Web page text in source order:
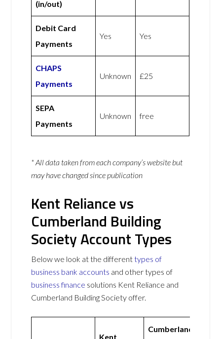
(in/out)
Debit Card
Payments
Yes Yes
CHAPS
Payments
Unknown £25
SEPA
Payments
Unknown free
* All data taken from each company’s website but
may have changed since publication
Kent Reliance vs
Cumberland Building
Society Account Types
Below we look at the differenttypes of
business bank accounts and other types of
business finance solutions Kent Reliance and
Cumberland Building Society offer.
Kent
Cumberland